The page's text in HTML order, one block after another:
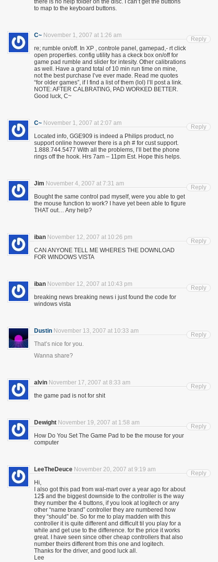
there is no help folder on the disc. I can’t get the buttons
to map to the keyboard buttons.
C~ November 1, 2007 at 1:26 am
re; rumble on/off. In XP , controle panel, gamepad,- rt click
open properties. config utility has a ckeck box on/off for
game pad rumble and slider for intesity. Other calibrations
as well. Have a grand total of 10 min run time on mine,
not the best purchase I’ve ever made. Read me quotes
“for older games”, if I find a list of them (lol) I’ll post a link.
NOTE: AFTER CALBRATING, PAD WORKED BETTER.
Good luck, C~
Reply
C~ November 1, 2007 at 2:07 am
Located info, GGE909 is indeed a Philips product, no
support online however there is a ph # for cust support.
1.888.744.5477 With all the problems, I’ll bet the phone
rings off the hook. Hrs 7am – 11pm Est. Hope this helps.
Reply
Jim November 4, 2007 at 7:31 am
Bought the same control pad myself, were you able to get
the mouse function to work? I have yet been able to figure
THAT out… Any help?
Reply
iban November 12, 2007 at 10:26 pm
CAN ANYONE TELL ME WHERES THE DOWNLOAD
FOR WINDOWS VISTA
Reply
iban November 12, 2007 at 10:43 pm
breaking news breaking news i just found the code for
windows vista
Reply
Dustin November 13, 2007 at 10:33 am
That’s nice for you.
Wanna share?
Reply
alvin November 17, 2007 at 8:33 am
the game pad is not for shit
Reply
Dewight November 19, 2007 at 1:58 am
How Do You Set The Game Pad to be the mouse for your
computer
Reply
LeeTheDeuce November 20, 2007 at 9:19 am
Hi,
I also got this pad from wal-mart over a year ago for about
12$ and the biggest downside to the controller is the way
they number the 4 buttons, if you look at logitech or any
other “name brand” controller they are numbered how
they “should” be. So for me to play madden with this
controller it is quite different and difficult til you play for a
while and get use to the difference. for the price it works
great. I have seen since other cheap controllers that also
number theirs different from this one and logitech.
Thanks for the driver, and good luck all.
Lee
Reply